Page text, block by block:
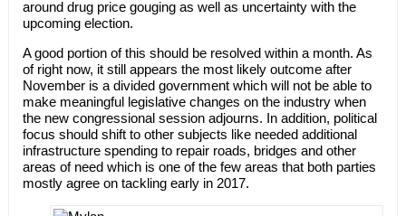
around drug price gouging as well as uncertainty with the
upcoming election.
A good portion of this should be resolved within a month. As
of right now, it still appears the most likely outcome after
November is a divided government which will not be able to
make meaningful legislative changes on the industry when
the new congressional session adjourns. In addition, political
focus should shift to other subjects like needed additional
infrastructure spending to repair roads, bridges and other
areas of need which is one of the few areas that both parties
mostly agree on tackling early in 2017.